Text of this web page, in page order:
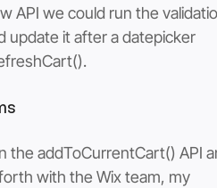
API we could run the
update it after a datepicker
the addToCurrentCart() API
with the Wix team, my